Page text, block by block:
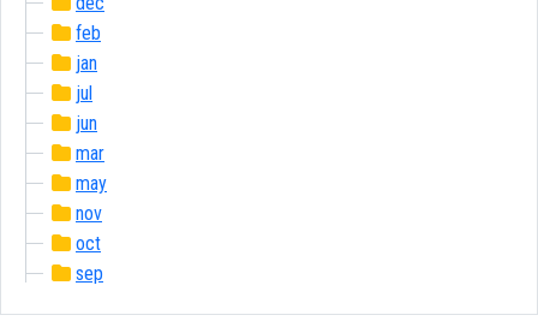
feb
jan
jul
jun
mar
may
nov
oct
sep